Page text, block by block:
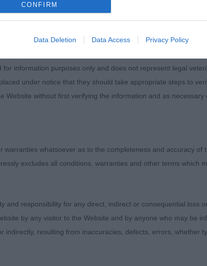
CONFIRM
Data Deletion Data Access Privacy Policy
Angels Faith. RBB.
Exhibitors
information purposes only and does not represent legal
under notice that they should take appropriate steps to
Website without first verifying the information and as
whatsoever as to the completeness and accuracy of
excludes all conditions, warranties and other terms which
and responsibility for any direct, indirect or consequential loss
by any visitor to the Website and by anyone who may be
indirectly, resulting from inaccuracies, defects, errors, whether